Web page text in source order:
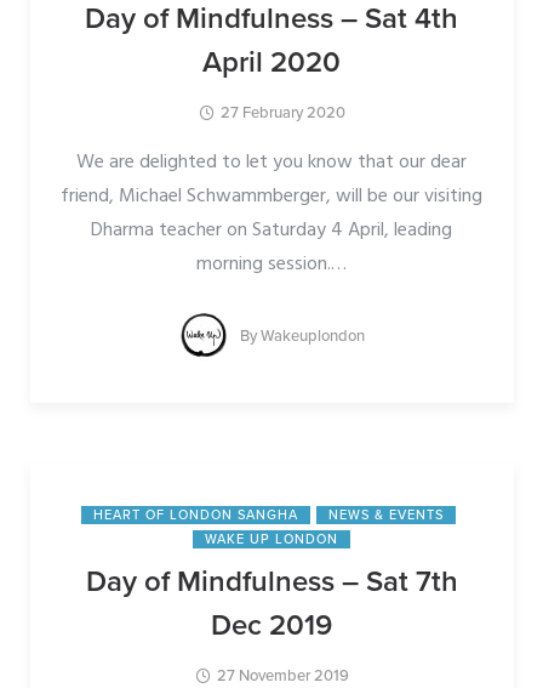
Day of Mindfulness – Sat 4th
April 2020
27 February 2020
We are delighted to let you know that our dear
friend, Michael Schwammberger, will be our visiting
Dharma teacher on Saturday 4 April, leading
morning session.…
ByWakeuplondon
HEART OF LONDON SANGHA
NEWS & EVENTS
WAKE UP LONDON
Day of Mindfulness – Sat 7th
Dec 2019
27 November 2019